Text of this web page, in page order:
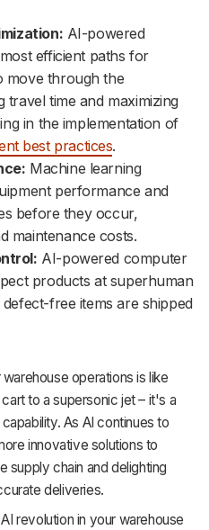
AI-powered
efficient paths for
move through the
travel time and maximizing
in the implementation of
best practices.
Machine learning
performance and
before they occur,
maintenance costs.
AI-powered computer
products at superhuman
free items are shipped
operations is like
to a supersonic jet – it's a
As AI continues to
innovative solutions to
supply chain and delighting
deliveries.
revolution in your warehouse